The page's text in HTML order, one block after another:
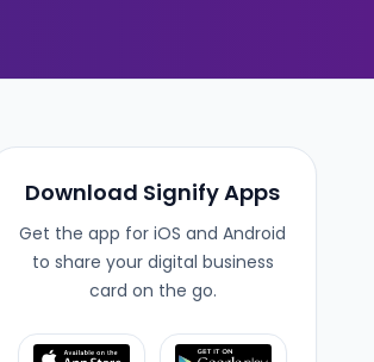
Download Signify Apps
Get the app for iOS and Android
to share your digital business
card on the go.